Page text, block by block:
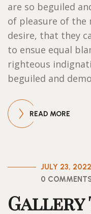
are so beguiled
of pleasure of the
desire, that they
to ensue equal
righteous
beguiled and
READ MORE
JULY 23, 2022
0
Gallery